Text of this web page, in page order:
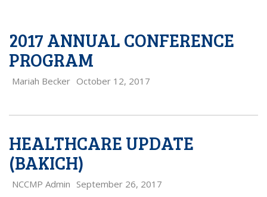
2017 ANNUAL CONFERENCE
PROGRAM
Mariah Becker October 12, 2017
HEALTHCARE UPDATE
(BAKICH)
NCCMP Admin September 26, 2017